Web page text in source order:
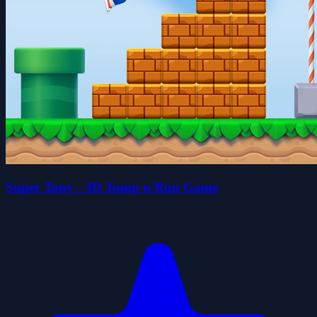
Super Tony - 3D Jump n Run Game